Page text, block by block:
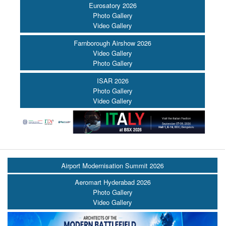
Eurosatory 2026
Photo Gallery
Video Gallery
Farnborough Airshow 2026
Video Gallery
Photo Gallery
ISAR 2026
Photo Gallery
Video Gallery
Airport Modernisation Summit 2026
Aeromart Hyderabad 2026
Photo Gallery
Video Gallery